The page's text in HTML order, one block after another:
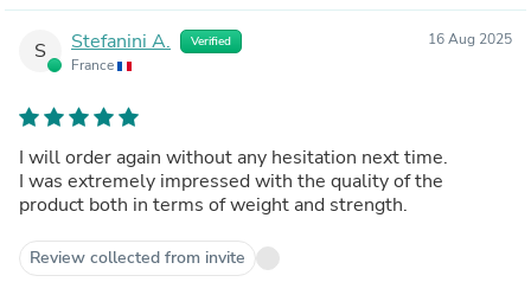
S Stefanini A. Verified
France
16 Aug 2025
I will order again without any hesitation next time.
I was extremely impressed with the quality of the
product both in terms of weight and strength.
Review collected from invite